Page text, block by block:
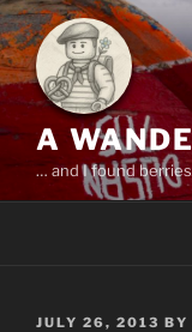
Skip
to
content
A
… and I found
POSTED
JULY 26, 2013 BY